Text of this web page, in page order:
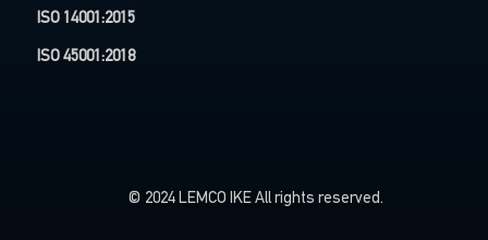
ISO 14001:2015
ISO 45001:2018
© 2024 LEMCO IKE All rights reserved.